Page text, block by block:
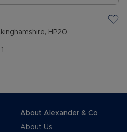
HP20
1
About Alexander & Co
About Us